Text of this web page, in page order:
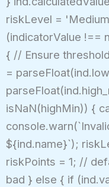
riskLevel =
(indicatorValue !==
{ // Ensure
=
isNaN(highMin)) {
${ind.name}`);
riskPoints = 1; //
bad } else { if